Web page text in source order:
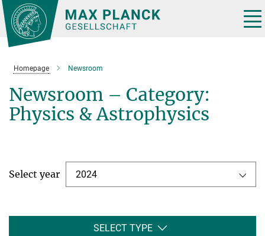
Main-
Content
Homepage Newsroom
Newsroom – Category:
Physics & Astrophysics
Select year 2024
SELECT TYPE